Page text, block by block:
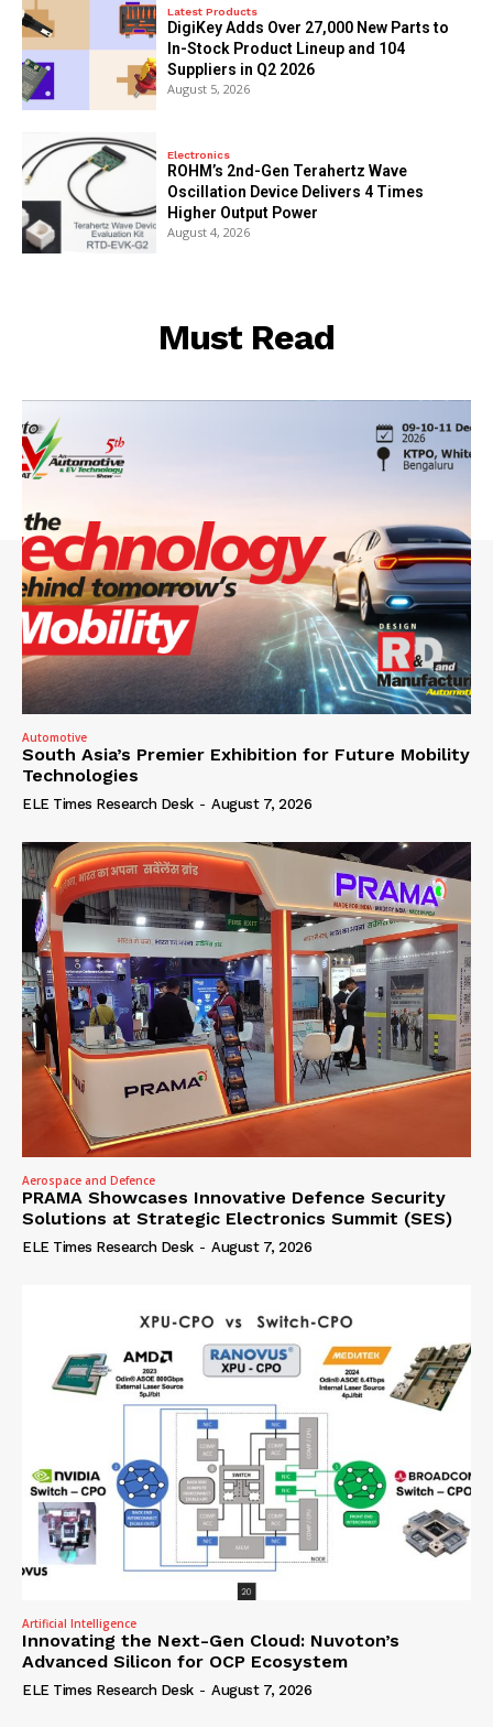
Latest Products
DigiKey Adds Over 27,000 New Parts to
In-Stock Product Lineup and 104
Suppliers in Q2 2026
August 5, 2026
Electronics
ROHM’s 2nd-Gen Terahertz Wave
Oscillation Device Delivers 4 Times
Higher Output Power
August 4, 2026
Must Read
Automotive
South Asia’s Premier Exhibition for Future Mobility
Technologies
ELE Times Research Desk - August 7, 2026
Aerospace and Defence
PRAMA Showcases Innovative Defence Security
Solutions at Strategic Electronics Summit (SES)
ELE Times Research Desk - August 7, 2026
Artificial Intelligence
Innovating the Next-Gen Cloud: Nuvoton’s
Advanced Silicon for OCP Ecosystem
ELE Times Research Desk - August 7, 2026